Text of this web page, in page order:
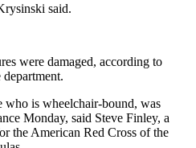
said.
were damaged, according to
who is wheelchair-bound, was
Monday, said Steve Finley, a
the American Red Cross of the